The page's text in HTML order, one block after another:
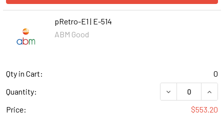
pRetro-E1 | E-514
ABM Good
Qty in Cart:
0
Quantity:
DECREASE
Price:
$553.20